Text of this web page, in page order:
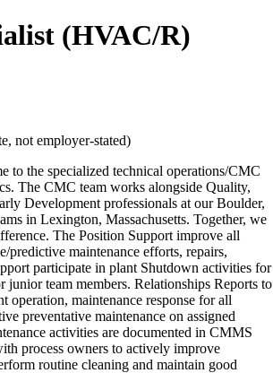
(HVAC/R)
not employer-stated)
to the specialized technical operations/CMC
The CMC team works alongside Quality,
Development professionals at our Boulder,
in Lexington, Massachusetts. Together, we
The Position Support improve all
maintenance efforts, repairs,
participate in plant Shutdown activities for
team members. Relationships Reports to
operation, maintenance response for all
preventative maintenance on assigned
activities are documented in CMMS
process owners to actively improve
routine cleaning and maintain good